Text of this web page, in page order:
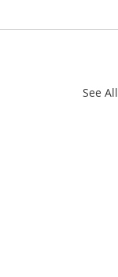
See All